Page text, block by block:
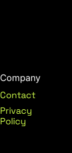
Company
Contact
Privacy
Policy